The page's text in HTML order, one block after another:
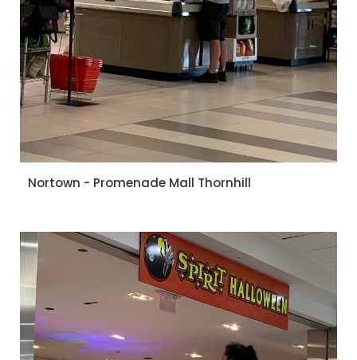
Nortown - Promenade Mall Thornhill